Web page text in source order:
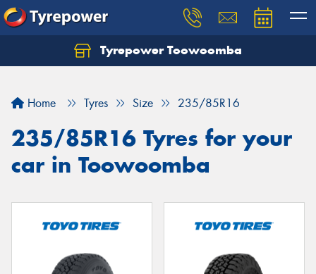
Tyrepower Toowoomba
Home Tyres Size 235/85R16
235/85R16 Tyres for your
car in Toowoomba
Let us know what you need, and our team will
Your details